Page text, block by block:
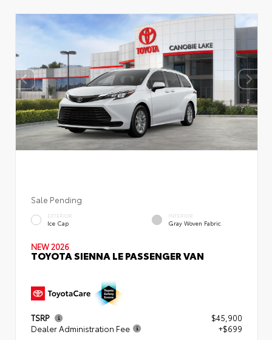
Sale Pending
EXTERIOR
Ice Cap
INTERIOR
Gray Woven Fabric
NEW 2026
TOYOTA SIENNA LE PASSENGER VAN
TSRP
$45,900
Dealer Administration Fee
+$699